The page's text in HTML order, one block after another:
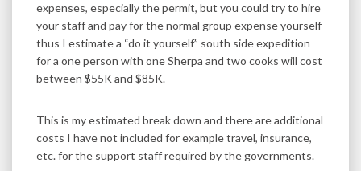
expenses, especially the permit, but you could try to hire
your staff and pay for the normal group expense yourself
thus I estimate a “do it yourself” south side expedition
for a one person with one Sherpa and two cooks will cost
between $55K and $85K.
This is my estimated break down and there are additional
costs I have not included for example travel, insurance,
etc. for the support staff required by the governments.